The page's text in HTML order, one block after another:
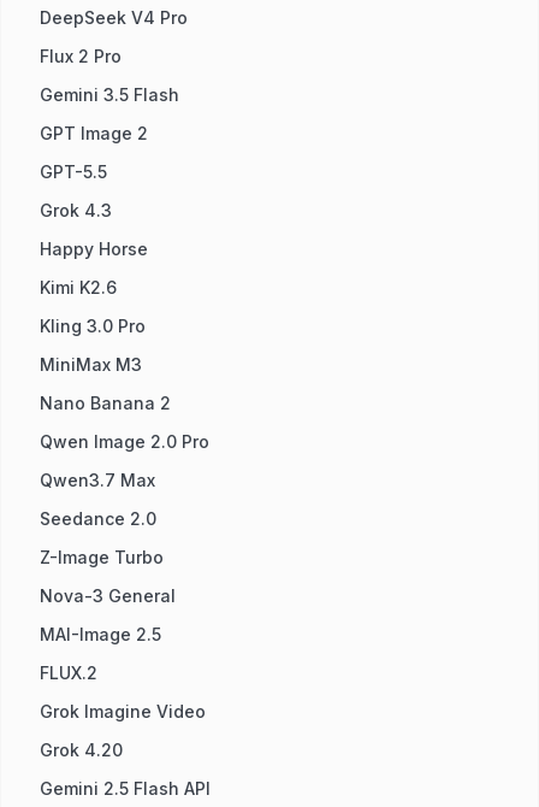
DeepSeek V4 Pro
Flux 2 Pro
Gemini 3.5 Flash
GPT Image 2
GPT-5.5
Grok 4.3
Happy Horse
Kimi K2.6
Kling 3.0 Pro
MiniMax M3
Nano Banana 2
Qwen Image 2.0 Pro
Qwen3.7 Max
Seedance 2.0
Z-Image Turbo
Nova-3 General
MAI-Image 2.5
FLUX.2
Grok Imagine Video
Grok 4.20
Gemini 2.5 Flash API